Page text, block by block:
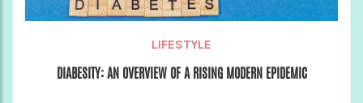
LIFESTYLE
DIABESITY: AN OVERVIEW OF A RISING MODERN EPIDEMIC